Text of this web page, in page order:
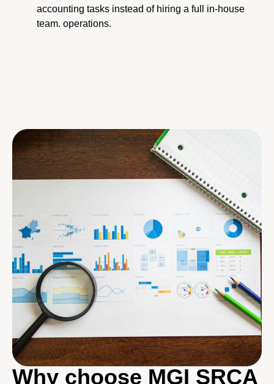
accounting tasks instead of hiring a full in-house
team. operations.
Why choose MGI SRCA